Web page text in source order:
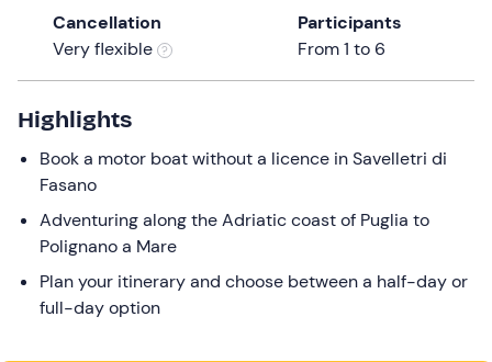
get
the
keyboard
shortcuts
changing
dates.
Cancellation
Very flexible
Participants
From 1 to 6
Highlights
Book a motor boat without a licence in Savelletri di
Fasano
Adventuring along the Adriatic coast of Puglia to
Polignano a Mare
Plan your itinerary and choose between a half-day or
full-day option